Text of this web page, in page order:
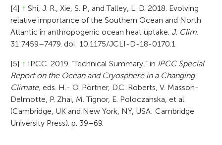
[4] ↑ Shi, J. R., Xie, S. P., and Talley, L. D. 2018. Evolving
relative importance of the Southern Ocean and North
Atlantic in anthropogenic ocean heat uptake. J. Clim.
31:7459–7479. doi: 10.1175/JCLI-D-18-0170.1
[5] ↑ IPCC. 2019. “Technical Summary,” in IPCC Special
Report on the Ocean and Cryosphere in a Changing
Climate, eds. H.- O. Pörtner, D.C. Roberts, V. Masson-
Delmotte, P. Zhai, M. Tignor, E. Poloczanska, et al.
(Cambridge, UK and New York, NY, USA: Cambridge
University Press). p. 39–69.